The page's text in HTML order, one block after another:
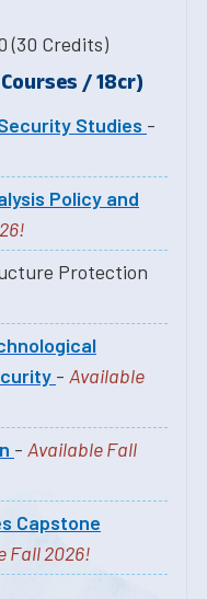
(30 Credits)
/ 18cr)
Studies -
Policy and
Protection
- Available
- Available Fall
Capstone
Fall 2026!